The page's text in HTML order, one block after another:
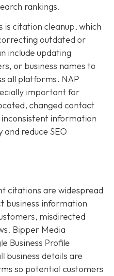
rankings.
is citation cleanup, which
outdated or
include updating
or business names to
all platforms. NAP
important for
changed contact
information
reduce SEO
citations are widespread
business information
misdirected
Bipper Media
Business Profile
business details are
so potential customers